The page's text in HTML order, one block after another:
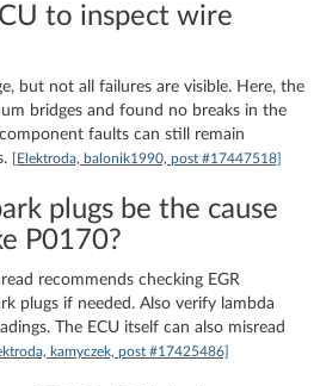
to inspect wire
but not all failures are visible. Here, the
bridges and found no breaks in the
faults can still remain
[Elektroda, balonik1990, post #17447518]
plugs be the cause
P0170?
recommends checking EGR
plugs if needed. Also verify lambda
The ECU itself can also misread
kamyczek, post #17425486]